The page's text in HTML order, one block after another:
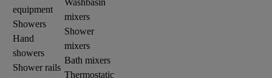
equipment
Showers
Hand
showers
Shower rails
Washbasin
mixers
Shower
mixers
Bath mixers
Thermostatic